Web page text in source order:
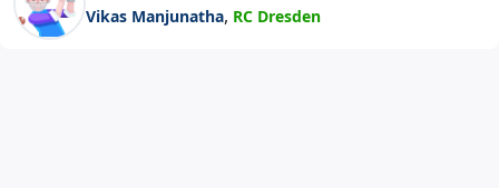
Vikas Manjunatha, RC Dresden